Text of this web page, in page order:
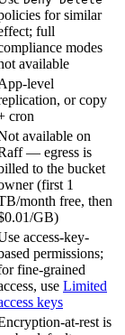
for similar
full
modes
available
level
or copy
cron
available on
— egress is
to the bucket
(first 1
month free, then
GB)
access-key-
permissions;
fine-grained
use Limited
keys
at-rest is